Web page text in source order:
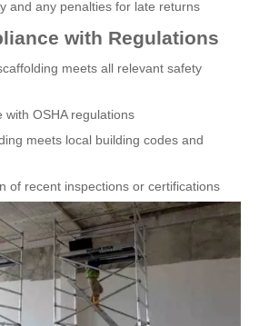
and any penalties for late returns
with Regulations
meets all relevant safety
OSHA regulations
meets local building codes and
of recent inspections or certifications